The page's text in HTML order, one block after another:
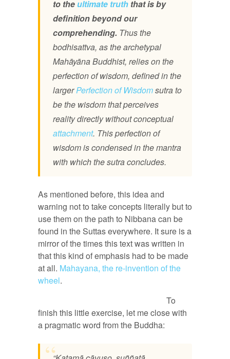
to theultimate truththat is by
definition beyond our
comprehending. Thus the
bodhisattva, as the archetypal
Mahāyāna Buddhist, relies on the
perfection of wisdom, defined in the
largerPerfection of Wisdomsutra to
be the wisdom that perceives
reality directly without conceptual
attachment. This perfection of
wisdom is condensed in the mantra
with which the sutra concludes.
As mentioned before, this idea and
warning not to take concepts literally but to
use them on the path to Nibbana can be
found in the Suttas everywhere. It sure is a
mirror of the times this text was written in
that this kind of emphasis had to be made
at all. Mahayana, the re-invention of the
wheel.
To
finish this little exercise, let me close with
a pragmatic word from the Buddha: